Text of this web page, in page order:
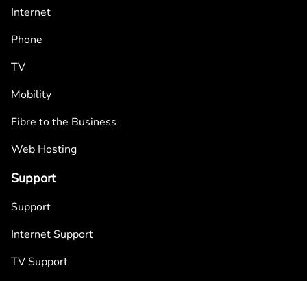
Internet
Phone
TV
Mobility
Fibre to the Business
Web Hosting
Support
Support
Internet Support
TV Support